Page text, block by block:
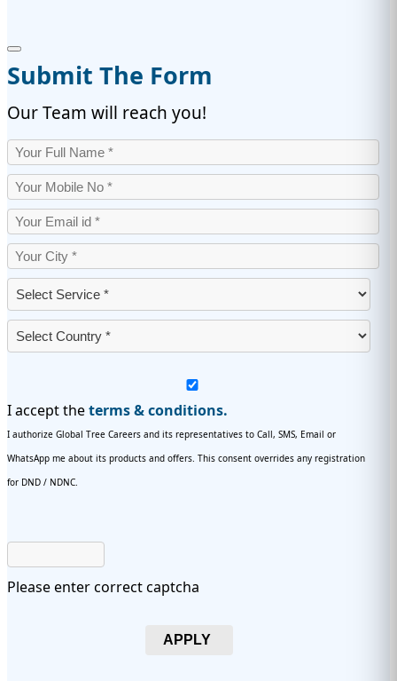
Submit The Form
Our Team will reach you!
I accept theterms & conditions.
I authorize Global Tree Careers and its representatives to Call, SMS, Email or
WhatsApp me about its products and offers. This consent overrides any registration
for DND / NDNC.
Please enter correct captcha
APPLY